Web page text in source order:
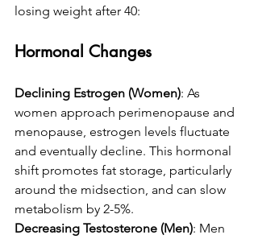
losing weight after 40:
Hormonal Changes
Declining Estrogen (Women): As
women approach perimenopause and
menopause, estrogen levels fluctuate
and eventually decline. This hormonal
shift promotes fat storage, particularly
around the midsection, and can slow
metabolism by 2-5%.
Decreasing Testosterone (Men): Men